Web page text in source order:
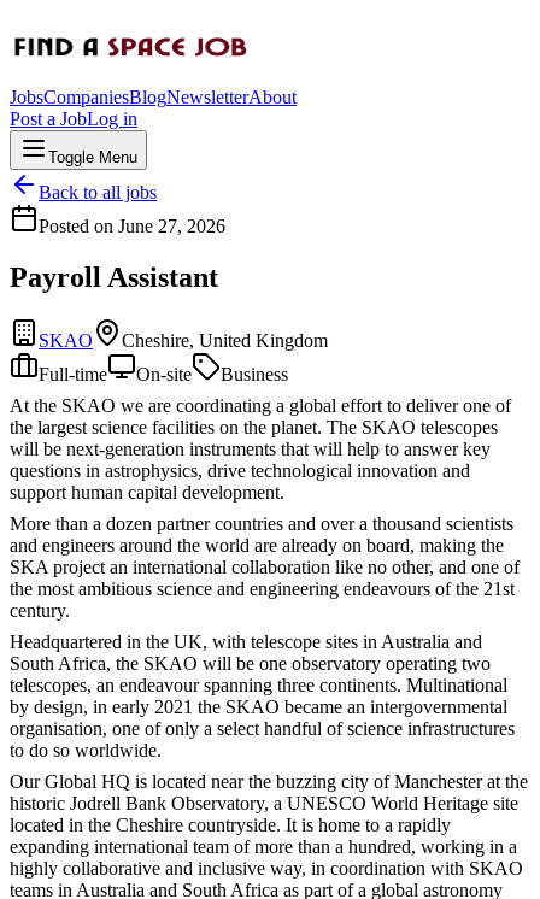
JobsCompaniesBlogNewsletterAbout
Post a JobLog in
Toggle Menu
Back to all jobs
Posted on June 27, 2026
Payroll Assistant
SKAO
Cheshire, United Kingdom
Full-time
On-site
Business
At the SKAO we are coordinating a global effort to deliver one of
the largest science facilities on the planet. The SKAO telescopes
will be next-generation instruments that will help to answer key
questions in astrophysics, drive technological innovation and
support human capital development.
More than a dozen partner countries and over a thousand scientists
and engineers around the world are already on board, making the
SKA project an international collaboration like no other, and one of
the most ambitious science and engineering endeavours of the 21st
century.
Headquartered in the UK, with telescope sites in Australia and
South Africa, the SKAO will be one observatory operating two
telescopes, an endeavour spanning three continents. Multinational
by design, in early 2021 the SKAO became an intergovernmental
organisation, one of only a select handful of science infrastructures
to do so worldwide.
Our Global HQ is located near the buzzing city of Manchester at the
historic Jodrell Bank Observatory, a UNESCO World Heritage site
located in the Cheshire countryside. It is home to a rapidly
expanding international team of more than a hundred, working in a
highly collaborative and inclusive way, in coordination with SKAO
teams in Australia and South Africa as part of a global astronomy